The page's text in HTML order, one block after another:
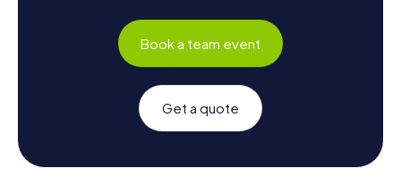
Book a team event
Get a quote